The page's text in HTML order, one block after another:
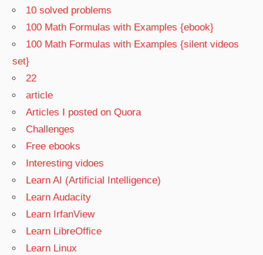
10 solved problems
100 Math Formulas with Examples {ebook}
100 Math Formulas with Examples {silent videos
set}
22
article
Articles I posted on Quora
Challenges
Free ebooks
Interesting vidoes
Learn AI (Artificial Intelligence)
Learn Audacity
Learn IrfanView
Learn LibreOffice
Learn Linux